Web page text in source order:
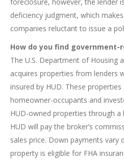
deficiency judgment, which
companies reluctant to issue a
How do you find government-
The U.S. Department of Housing
acquires properties from lenders
insured by HUD. These
homeowner-occupants and
HUD-owned properties through a
HUD will pay the broker’s
sales price. Down payments vary
property is eligible for FHA